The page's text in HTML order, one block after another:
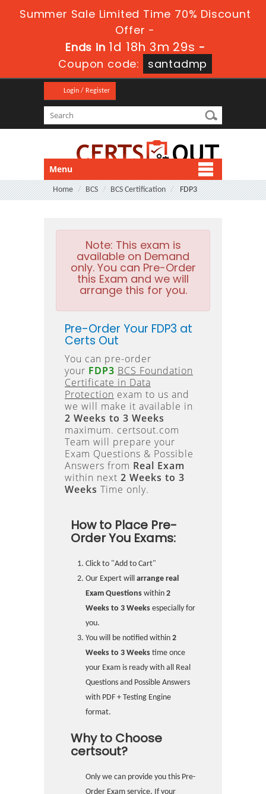
Summer Sale Limited Time 70% Discount
Offer -
Ends in 1d 18h 3m 29s -
Coupon code:
santadmp
Login / Register
Menu
Home BCS BCS Certification FDP3
Note: This exam is
available on Demand
only. You can Pre-Order
this Exam and we will
arrange this for you.
Pre-Order Your FDP3 at
Certs Out
You can pre-order
your FDP3 BCS Foundation
Certificate in Data
Protection exam to us and
we will make it available in
2 Weeks to 3 Weeks
maximum. certsout.com
Team will prepare your
Exam Questions & Possible
Answers from Real Exam
within next 2 Weeks to 3
Weeks Time only.
How to Place Pre-
Order You Exams:
Click to "Add to Cart"
Our Expert will arrange real
Exam Questions within 2
Weeks to 3 Weeks especially for
you.
You will be notified within 2
Weeks to 3 Weeks time once
your Exam is ready with all Real
Questions and Possible Answers
with PDF + Testing Engine
format.
Why to Choose
certsout?
Only we can provide you this Pre-
Order Exam service. If your